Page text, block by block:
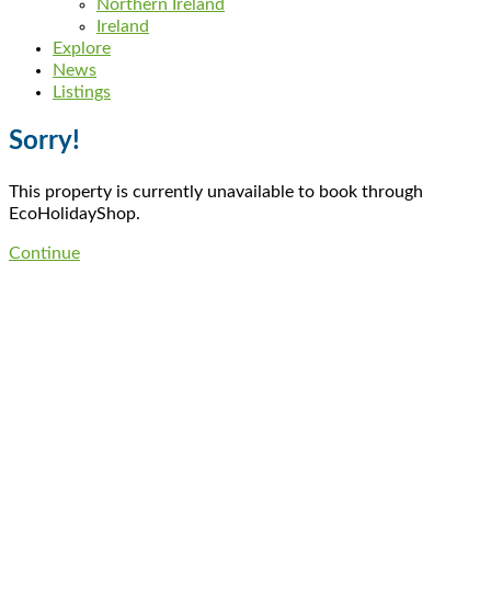
Northern Ireland
Ireland
Explore
News
Listings
Sorry!
This property is currently unavailable to book through
EcoHolidayShop.
Continue